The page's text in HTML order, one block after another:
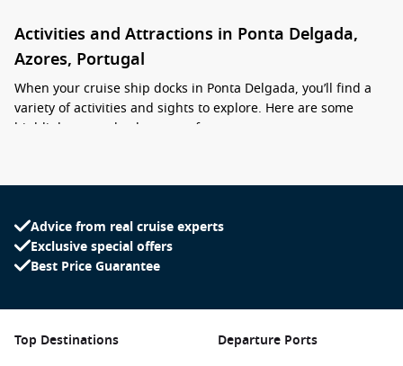
Activities and Attractions in Ponta Delgada,
Azores, Portugal
When your cruise ship docks in Ponta Delgada, you’ll find a
variety of activities and sights to explore. Here are some
highlights to make the most of your stay:
explore this UNESCO World Heritage Site. The breathtaking
opportunities along the crater’s edge.
Explore the historic centre: Stroll through Ponta Delgada’s
charming streets, filled with traditional Portuguese
the Portas da Cidade and the Church of St. Sebastian.
Relax at the Terra Nostra Park: Situated in Furnas, this
Advice from real cruise experts
Exclusive special offers
Best Price Guarantee
Top Destinations Departure Ports